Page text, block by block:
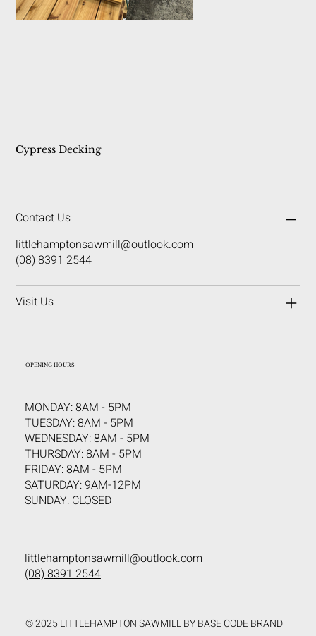
Cypress Decking
Contact Us
littlehamptonsawmill@outlook.com
(08) 8391 2544
Visit Us
OPENING HOURS
MONDAY: 8AM - 5PM
TUESDAY: 8AM - 5PM
WEDNESDAY: 8AM - 5PM
THURSDAY: 8AM - 5PM
FRIDAY: 8AM - 5PM
SATURDAY: 9AM-12PM
SUNDAY: CLOSED
littlehamptonsawmill@outlook.com
(08) 8391 2544
© 2025 LITTLEHAMPTON SAWMILL BY BASE CODE BRAND